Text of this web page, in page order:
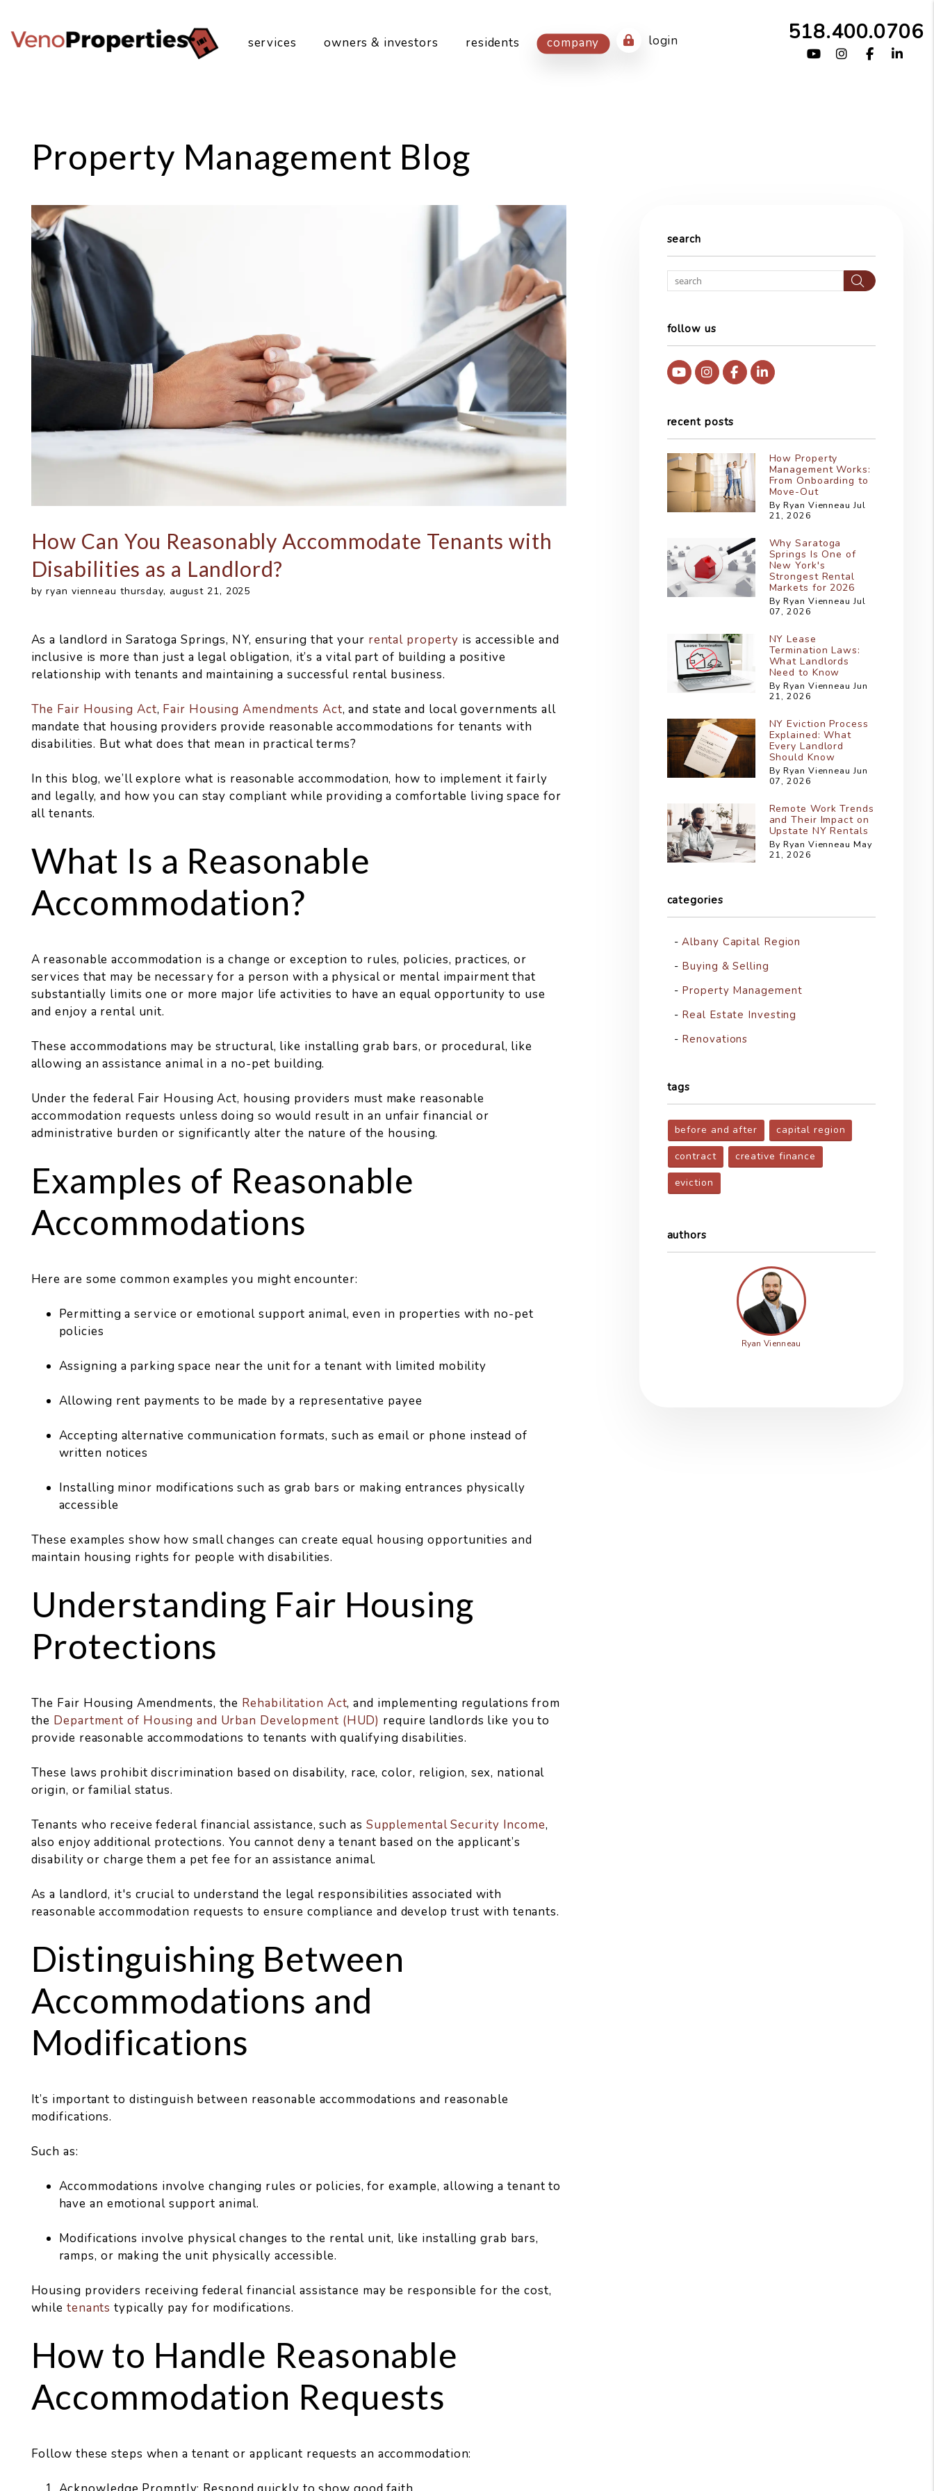
518.400.0706
YoutubeInstagram
Facebook
services owners & investors residents company login
Property Management Blog
How Can You Reasonably Accommodate Tenants with
Disabilities as a Landlord?
by ryan vienneau thursday, august 21, 2025
As a landlord in Saratoga Springs, NY, ensuring that your rental property is accessible and
inclusive is more than just a legal obligation, it’s a vital part of building a positive
relationship with tenants and maintaining a successful rental business.
The Fair Housing Act, Fair Housing Amendments Act, and state and local governments all
mandate that housing providers provide reasonable accommodations for tenants with
disabilities. But what does that mean in practical terms?
In this blog, we’ll explore what is reasonable accommodation, how to implement it fairly
and legally, and how you can stay compliant while providing a comfortable living space for
all tenants.
What Is a Reasonable
Accommodation?
A reasonable accommodation is a change or exception to rules, policies, practices, or
services that may be necessary for a person with a physical or mental impairment that
substantially limits one or more major life activities to have an equal opportunity to use
and enjoy a rental unit.
These accommodations may be structural, like installing grab bars, or procedural, like
allowing an assistance animal in a no-pet building.
Under the federal Fair Housing Act, housing providers must make reasonable
accommodation requests unless doing so would result in an unfair financial or
administrative burden or significantly alter the nature of the housing.
Examples of Reasonable
Accommodations
Here are some common examples you might encounter:
Permitting a service or emotional support animal, even in properties with no-pet
policies
Assigning a parking space near the unit for a tenant with limited mobility
Allowing rent payments to be made by a representative payee
Accepting alternative communication formats, such as email or phone instead of
written notices
Installing minor modifications such as grab bars or making entrances physically
accessible
These examples show how small changes can create equal housing opportunities and
maintain housing rights for people with disabilities.
Understanding Fair Housing
Protections
The Fair Housing Amendments, the Rehabilitation Act, and implementing regulations from
the Department of Housing and Urban Development (HUD) require landlords like you to
provide reasonable accommodations to tenants with qualifying disabilities.
These laws prohibit discrimination based on disability, race, color, religion, sex, national
origin, or familial status.
Tenants who receive federal financial assistance, such as Supplemental Security Income,
also enjoy additional protections. You cannot deny a tenant based on the applicant’s
disability or charge them a pet fee for an assistance animal.
As a landlord, it's crucial to understand the legal responsibilities associated with
reasonable accommodation requests to ensure compliance and develop trust with tenants.
Distinguishing Between
Accommodations and
Modifications
It’s important to distinguish between reasonable accommodations and reasonable
modifications.
Such as:
Accommodations involve changing rules or policies, for example, allowing a tenant to
have an emotional support animal.
Modifications involve physical changes to the rental unit, like installing grab bars,
ramps, or making the unit physically accessible.
Housing providers receiving federal financial assistance may be responsible for the cost,
while tenants typically pay for modifications.
How to Handle Reasonable
Accommodation Requests
Follow these steps when a tenant or applicant requests an accommodation:
search
Search
follow us
YoutubeInstagram
FacebookLinked In
recent posts
How Property
Management Works:
From Onboarding to
Move-Out
By Ryan Vienneau Jul
21, 2026
Why Saratoga
Springs Is One of
New York's
Strongest Rental
Markets for 2026
By Ryan Vienneau Jul
07, 2026
NY Lease
Termination Laws:
What Landlords
Need to Know
By Ryan Vienneau Jun
21, 2026
NY Eviction Process
Explained: What
Every Landlord
Should Know
By Ryan Vienneau Jun
07, 2026
Remote Work Trends
and Their Impact on
Upstate NY Rentals
By Ryan Vienneau May
21, 2026
categories
Albany Capital Region
Buying & Selling
Property Management
Real Estate Investing
Renovations
tags
before and after
capital region
contract
creative finance
eviction
authors
Ryan Vienneau